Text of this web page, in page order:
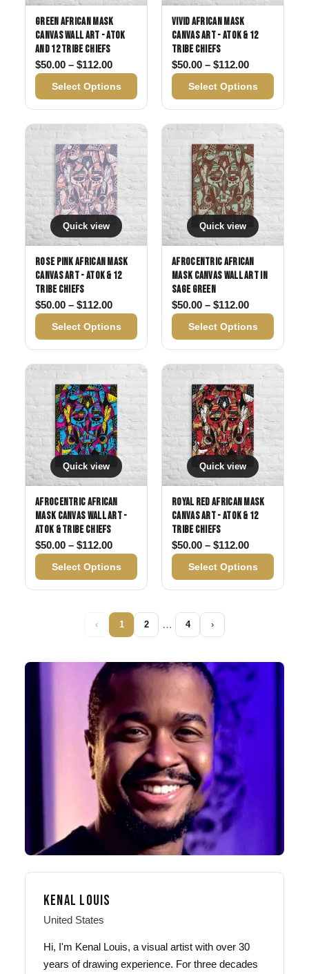
Green African Mask
Canvas Wall Art - Atok
and 12 Tribe Chiefs
$50.00 – $112.00Price range: $50.00 through $112.00
Select Options
Vivid African Mask
Canvas Art - Atok & 12
Tribe Chiefs
$50.00 – $112.00Price range:
Select Options
Quick view
Rose Pink African Mask
Canvas Art - Atok & 12
Tribe Chiefs
$50.00 – $112.00Price range: $50.00 through $112.00
Select Options
Quick view
Afrocentric African
Mask Canvas Wall Art in
Sage Green
$50.00 – $112.00Price range:
Select Options
Quick view
Afrocentric African
Mask Canvas Wall Art -
Atok & Tribe Chiefs
$50.00 – $112.00Price range: $50.00 through $112.00
Select Options
Quick view
Royal Red African Mask
Canvas Art - Atok & 12
Tribe Chiefs
$50.00 – $112.00Price range:
Select Options
‹ 1 2 … 4 ›
KENAL LOUIS
United States
Hi, I'm Kenal Louis, a visual artist with over 30
years of drawing experience. For three decades